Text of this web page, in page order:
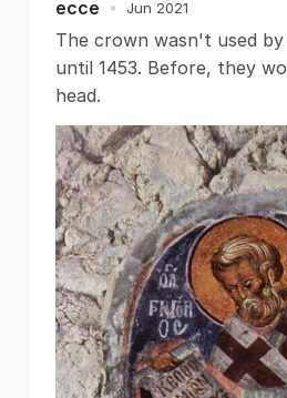
ecce • Jun 2021
The crown wasn't used
until 1453. Before, they
head.